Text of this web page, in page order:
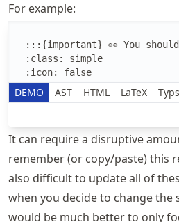
For example:
DEMO AST HTML LaTeX
It can require a disruptive
remember (or copy/paste) this
also difficult to update all of
when you decide to change the
would be much better to only